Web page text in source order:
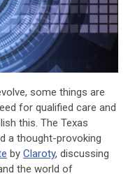
some things are
for qualified care and
this. The Texas
a thought-provoking
by Claroty, discussing
the world of